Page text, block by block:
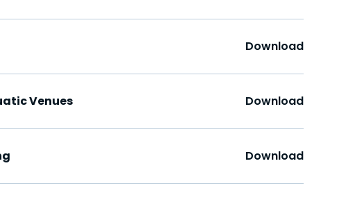
Download
Venues Download
Download